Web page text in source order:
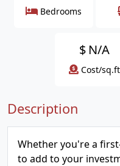
Bedrooms
$ N/A
Cost/sq.ft
Description
Whether you're a
to add to your